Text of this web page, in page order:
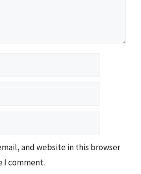
and website in this browser
I comment.